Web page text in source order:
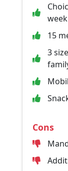
week
15
3
Cons